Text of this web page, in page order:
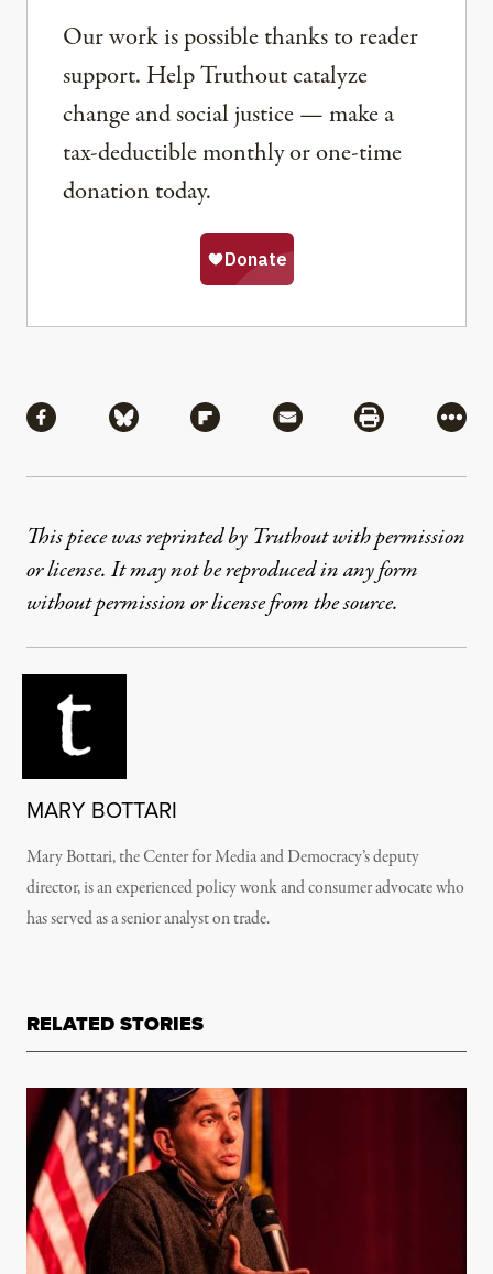
Our work is possible thanks to reader
support. Help Truthout catalyze
change and social justice — make a
tax-deductible monthly or one-time
donation today.
Share via Facebook
Share via BlueskyShare via Flipboard
Share via MailShare via
More
This piece was reprinted by Truthout with permission
or license. It may not be reproduced in any form
without permission or license from the source.
MARY BOTTARI
Mary Bottari, the Center for Media and Democracy’s deputy
director, is an experienced policy wonk and consumer advocate who
has served as a senior analyst on trade.
RELATED STORIES